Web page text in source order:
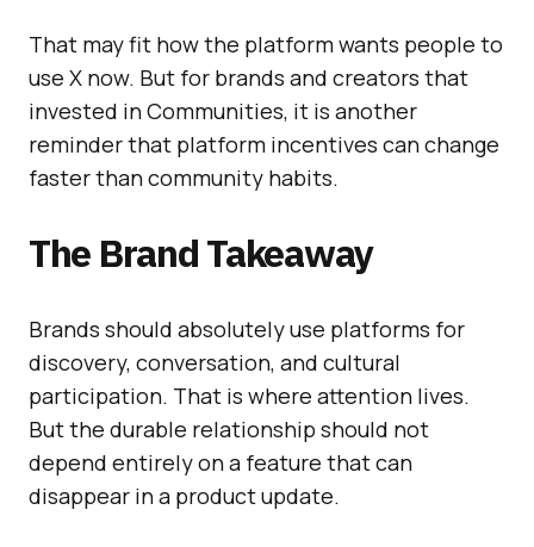
That may fit how the platform wants people to
use X now. But for brands and creators that
invested in Communities, it is another
reminder that platform incentives can change
faster than community habits.
The Brand Takeaway
Brands should absolutely use platforms for
discovery, conversation, and cultural
participation. That is where attention lives.
But the durable relationship should not
depend entirely on a feature that can
disappear in a product update.